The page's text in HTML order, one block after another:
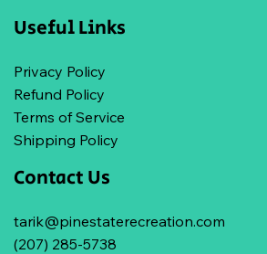
Useful Links
Privacy Policy
Refund Policy
Terms of Service
Shipping Policy
Contact Us
tarik@pinestaterecreation.com
(207) 285-5738